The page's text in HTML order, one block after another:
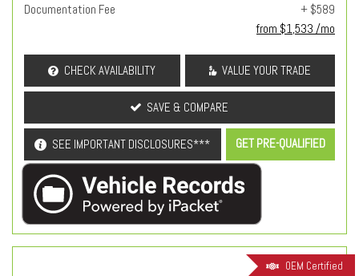
Documentation Fee
+ $589
from $1,533 /mo
CHECK AVAILABILITY VALUE YOUR TRADE
SAVE & COMPARE
SEE IMPORTANT DISCLOSURES*** GET PRE-QUALIFIED
OEM Certified